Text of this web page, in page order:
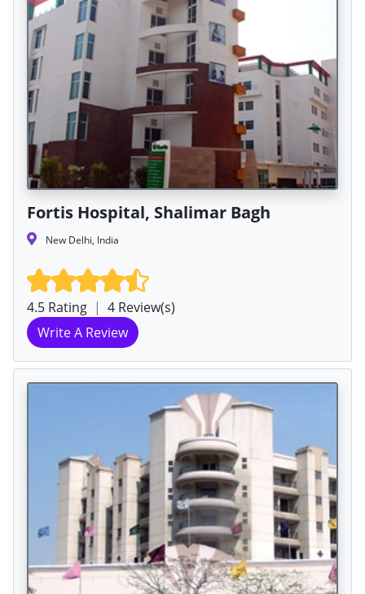
Fortis Hospital, Shalimar Bagh
New Delhi, India
4.5 Rating | 4 Review(s)
Write A Review